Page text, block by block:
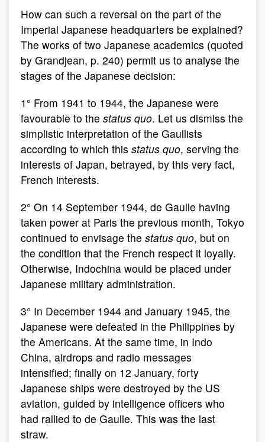
How can such a reversal on the part of the
Imperial Japanese headquarters be explained?
The works of two Japanese academics (quoted
by Grandjean, p. 240) permit us to analyse the
stages of the Japanese decision:
1° From 1941 to 1944, the Japanese were
favourable to the status quo. Let us dismiss the
simplistic interpretation of the Gaullists
according to which this status quo, serving the
interests of Japan, betrayed, by this very fact,
French interests.
2° On 14 September 1944, de Gaulle having
taken power at Paris the previous month, Tokyo
continued to envisage the status quo, but on
the condition that the French respect it loyally.
Otherwise, Indochina would be placed under
Japanese military administration.
3° In December 1944 and January 1945, the
Japanese were defeated in the Philippines by
the Americans. At the same time, in Indo
China, airdrops and radio messages
intensified; finally on 12 January, forty
Japanese ships were destroyed by the US
aviation, guided by intelligence officers who
had rallied to de Gaulle. This was the last
straw.